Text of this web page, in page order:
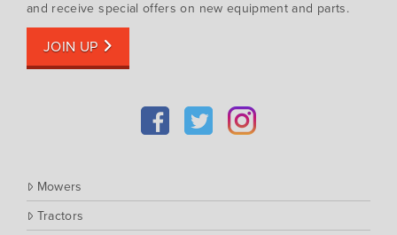
and receive special offers on new equipment and parts.
JOIN UP
Mowers
Tractors